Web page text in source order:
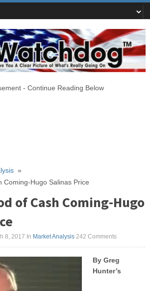
- Continue Reading Below
»
Coming-Hugo Salinas Price
of Cash Coming-Hugo
8, 2017 In Market Analysis 242 Comments
By Greg
Hunter’s